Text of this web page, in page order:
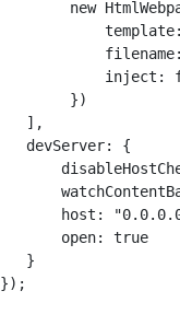
new
   ],
   devServer: {
host:
       open: true
   }
});